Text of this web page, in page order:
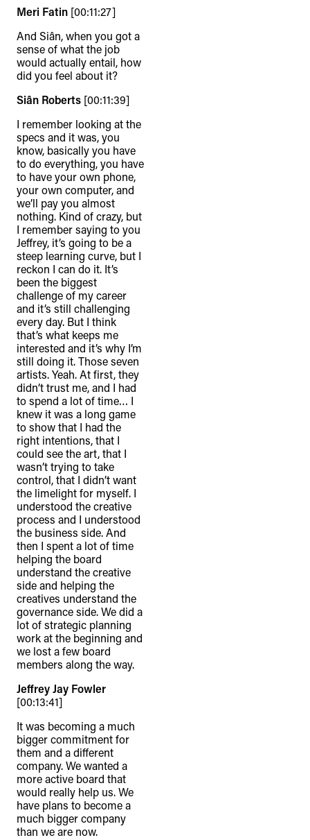
Meri Fatin [00:11:27]
And Siân, when you got a
sense of what the job
would actually entail, how
did you feel about it?
Siân Roberts [00:11:39]
I remember looking at the
specs and it was, you
know, basically you have
to do everything, you have
to have your own phone,
your own computer, and
we’ll pay you almost
nothing. Kind of crazy, but
I remember saying to you
Jeffrey, it’s going to be a
steep learning curve, but I
reckon I can do it. It’s
been the biggest
challenge of my career
and it’s still challenging
every day. But I think
that’s what keeps me
interested and it’s why I’m
still doing it. Those seven
artists. Yeah. At first, they
didn’t trust me, and I had
to spend a lot of time… I
knew it was a long game
to show that I had the
right intentions, that I
could see the art, that I
wasn’t trying to take
control, that I didn’t want
the limelight for myself. I
understood the creative
process and I understood
the business side. And
then I spent a lot of time
helping the board
understand the creative
side and helping the
creatives understand the
governance side. We did a
lot of strategic planning
work at the beginning and
we lost a few board
members along the way.
Jeffrey Jay Fowler
[00:13:41]
It was becoming a much
bigger commitment for
them and a different
company. We wanted a
more active board that
would really help us. We
have plans to become a
much bigger company
than we are now.